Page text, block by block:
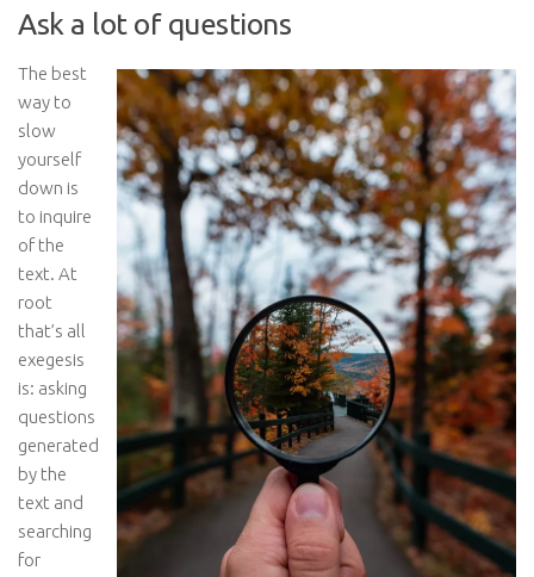
Ask a lot of questions
The best
way to
slow
yourself
down is
to inquire
of the
text. At
root
that’s all
exegesis
is: asking
questions
generated
by the
text and
searching
for